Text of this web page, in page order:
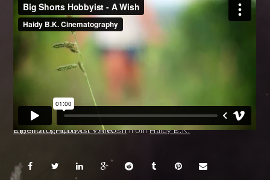
Big Shorts Hobbyist - A Wishfrom
Haidy B.K. CinematographyonVimeo.